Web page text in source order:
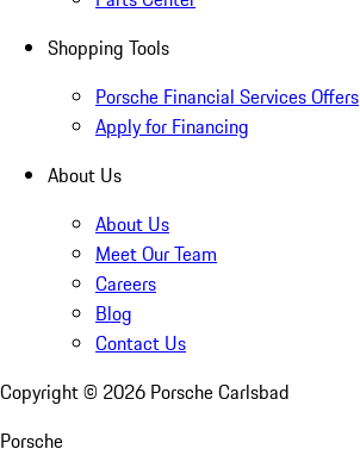
Shopping Tools
Porsche Financial Services Offers
Apply for Financing
About Us
About Us
Meet Our Team
Careers
Blog
Contact Us
Copyright © 2026 Porsche Carlsbad
Porsche